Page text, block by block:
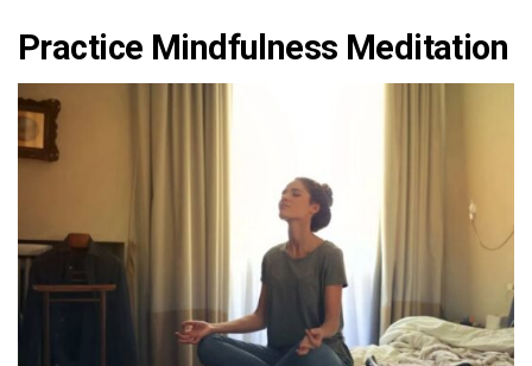
Practice Mindfulness Meditation